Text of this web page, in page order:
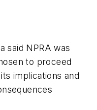
said NPRA was
to proceed
implications and